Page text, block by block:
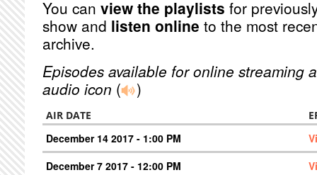
You can view the playlists for
show and listen online to the most
archive.
Episodes available for online streaming
audio icon ( )
AIR DATE
December 14 2017 - 1:00 PM
December 7 2017 - 12:00 PM